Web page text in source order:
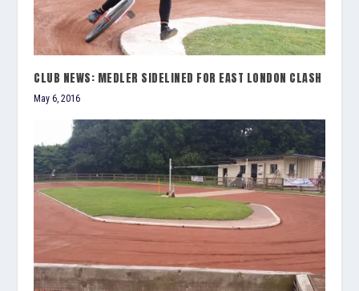
CLUB NEWS: MEDLER SIDELINED FOR EAST LONDON CLASH
May 6, 2016